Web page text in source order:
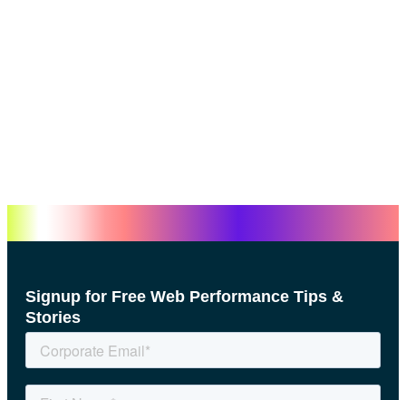
Signup for Free Web Performance Tips &
Stories